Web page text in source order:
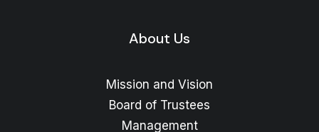
About Us
Mission and Vision
Board of Trustees
Management